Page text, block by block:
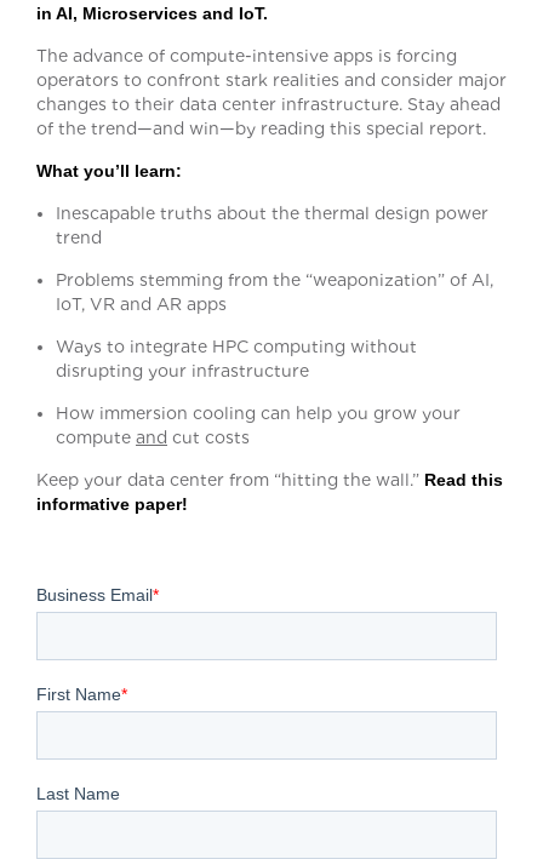
in AI, Microservices and IoT.
The advance of compute-intensive apps is forcing
operators to confront stark realities and consider major
changes to their data center infrastructure. Stay ahead
of the trend—and win—by reading this special report.
What you’ll learn:
Inescapable truths about the thermal design power
trend
Problems stemming from the “weaponization” of AI,
IoT, VR and AR apps
Ways to integrate HPC computing without
disrupting your infrastructure
How immersion cooling can help you grow your
compute and cut costs
Keep your data center from “hitting the wall.” Read this
informative paper!